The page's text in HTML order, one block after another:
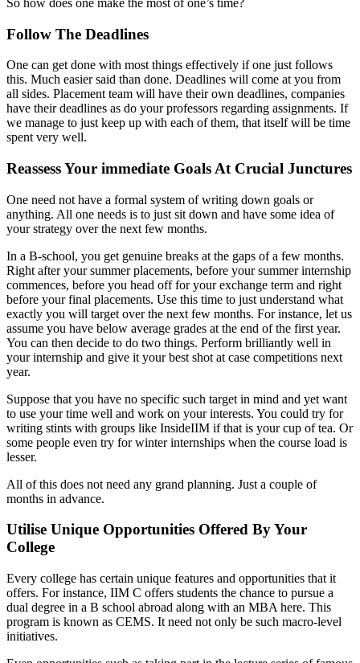
Follow The Deadlines
One can get done with most things effectively if one just follows
this. Much easier said than done. Deadlines will come at you from
all sides. Placement team will have their own deadlines, companies
have their deadlines as do your professors regarding assignments. If
we manage to just keep up with each of them, that itself will be time
spent very well.
Reassess Your immediate Goals At Crucial Junctures
One need not have a formal system of writing down goals or
anything. All one needs is to just sit down and have some idea of
your strategy over the next few months.
In a B-school, you get genuine breaks at the gaps of a few months.
Right after your summer placements, before your summer internship
commences, before you head off for your exchange term and right
before your final placements. Use this time to just understand what
exactly you will target over the next few months. For instance, let us
assume you have below average grades at the end of the first year.
You can then decide to do two things. Perform brilliantly well in
your internship and give it your best shot at case competitions next
year.
Suppose that you have no specific such target in mind and yet want
to use your time well and work on your interests. You could try for
writing stints with groups like InsideIIM if that is your cup of tea. Or
some people even try for winter internships when the course load is
lesser.
All of this does not need any grand planning. Just a couple of
months in advance.
Utilise Unique Opportunities Offered By Your
College
Every college has certain unique features and opportunities that it
offers. For instance, IIM C offers students the chance to pursue a
dual degree in a B school abroad along with an MBA here. This
program is known as CEMS. It need not only be such macro-level
initiatives.